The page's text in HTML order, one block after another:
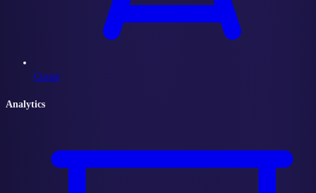
Curate
Analytics